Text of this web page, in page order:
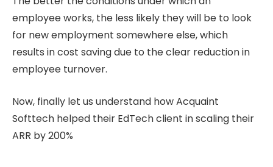
employee works, the less likely they will be to look
for new employment somewhere else, which
results in cost saving due to the clear reduction in
employee turnover.
Now, finally let us understand how Acquaint
Softtech helped their EdTech client in scaling their
ARR by 200%